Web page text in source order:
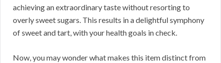
achieving an extraordinary taste without resorting to
overly sweet sugars. This results in a delightful symphony
of sweet and tart, with your health goals in check.
Now, you may wonder what makes this item distinct from